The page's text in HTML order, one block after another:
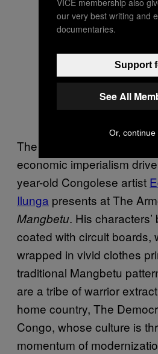
no evolution, 2015,
on canvas,
courtesy October
The continuing effects of
economic imperialism
year-old Congolese artist
Ilunga presents at The
Mangbetu. His
coated with circuit boards,
wrapped in vivid clothes
traditional Mangbetu
are a tribe of warrior
home country, The
Congo, whose culture is
momentum of
our very best writing and
documentaries.
Support
See All
Or, continue